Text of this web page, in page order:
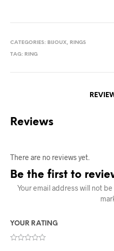
CATEGORIES: BIJOUX, RINGS
TAG: RING
Reviews
There are no reviews yet.
Be the first to
Your email address will not be
YOUR RATING